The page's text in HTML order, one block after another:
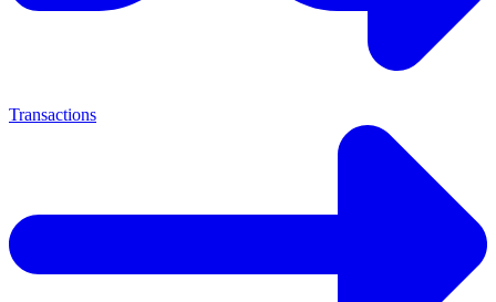
Transactions